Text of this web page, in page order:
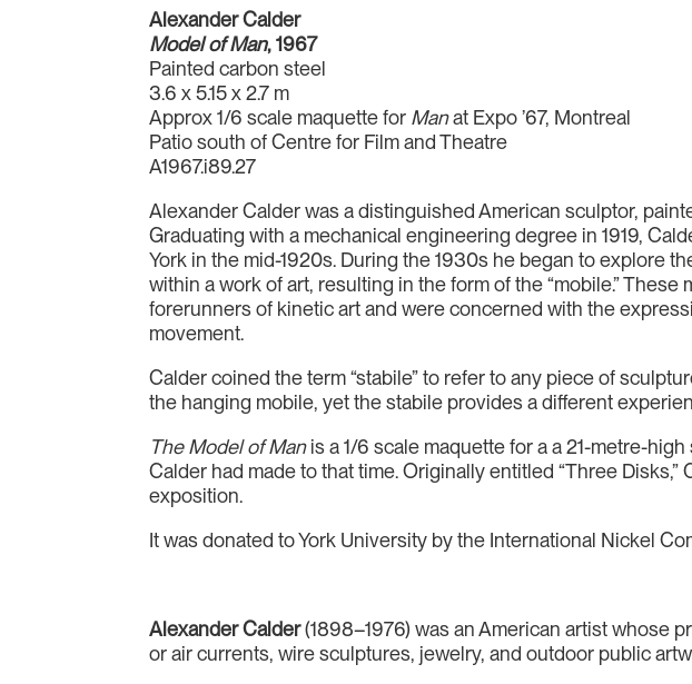
Alexander Calder
Model of Man, 1967
Painted carbon steel
3.6 x 5.15 x 2.7 m
Approx 1/6 scale maquette for Manat Expo ’67, Montreal
Patio south of Centre for Film and Theatre
A1967.i89.27
Alexander Calder was a distinguished American sculptor,
Graduating with a mechanical engineering degree in 1919,
York in the mid-1920s. During the 1930s he began to explore
within a work of art, resulting in the form of the “mobile.” These
forerunners of kinetic art and were concerned with the
movement.
Calder coined the term “stabile” to refer to any piece of
the hanging mobile, yet the stabile provides a different
The Model of Manis a 1/6 scale maquette for a a 21-metre-
Calder had made to that time. Originally entitled “Three
exposition.
It was donated to York University by the International Nickel
Alexander Calder(1898–1976) was an American artist whose
or air currents, wire sculptures, jewelry, and outdoor public